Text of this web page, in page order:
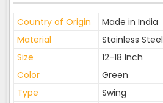
Country of Origin
Made in India
Material
Stainless Steel
Size
12-18 Inch
Color
Green
Type
Swing